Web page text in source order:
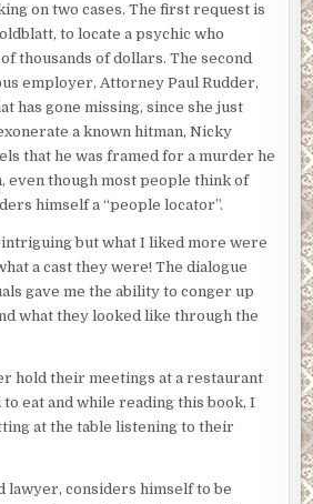
on two cases. The first request is
to locate a psychic who
thousands of dollars. The second
employer, Attorney Paul Rudder,
has gone missing, since she just
a known hitman, Nicky
that he was framed for a murder he
even though most people think of
himself a “people locator”.
but what I liked more were
a cast they were! The dialogue
gave me the ability to conger up
what they looked like through the
hold their meetings at a restaurant
eat and while reading this book, I
at the table listening to their
lawyer, considers himself to be